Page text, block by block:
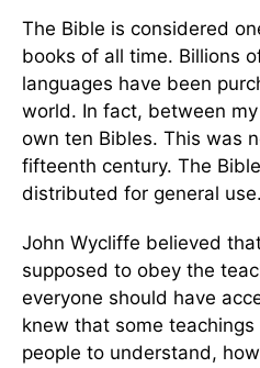
The Bible is considered
books of all time. Billions
languages have been
world. In fact, between
own ten Bibles. This was
fifteenth century. The
distributed for general use.
John Wycliffe believed
supposed to obey the
everyone should have
knew that some
people to understand,